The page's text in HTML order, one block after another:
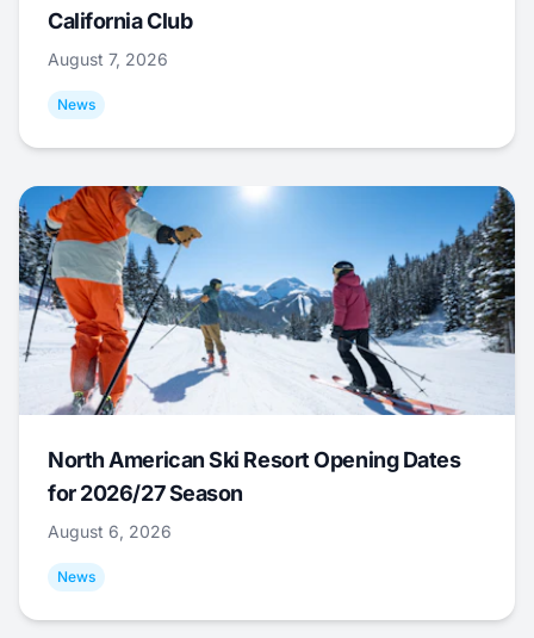
California Club
August 7, 2026
News
North American Ski Resort Opening Dates
for 2026/27 Season
August 6, 2026
News